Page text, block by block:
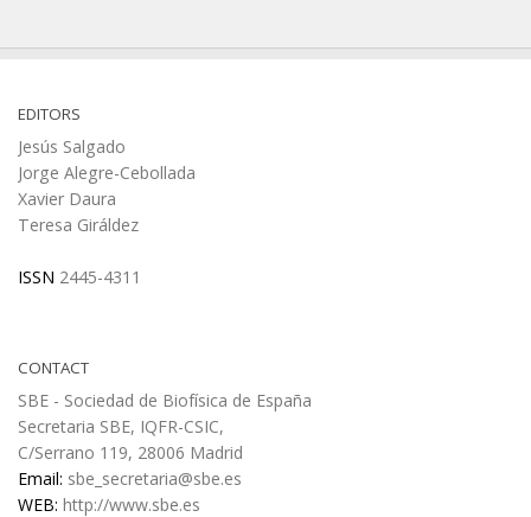
EDITORS
Jesús Salgado
Jorge Alegre-Cebollada
Xavier Daura
Teresa Giráldez
ISSN 2445-4311
CONTACT
SBE - Sociedad de Biofísica de España
Secretaria SBE, IQFR-CSIC,
C/Serrano 119, 28006 Madrid
Email: sbe_secretaria@sbe.es
WEB: http://www.sbe.es